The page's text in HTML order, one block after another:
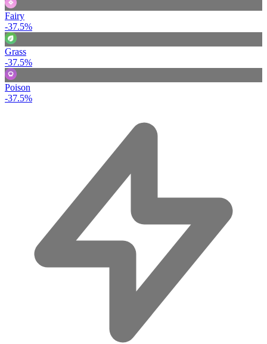
Fairy
-37.5%
Grass
-37.5%
Poison
-37.5%